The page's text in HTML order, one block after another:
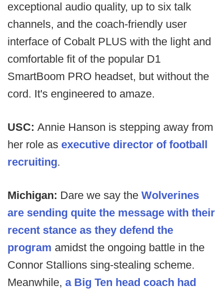
exceptional audio quality, up to six talk
channels, and the coach-friendly user
interface of Cobalt PLUS with the light and
comfortable fit of the popular D1
SmartBoom PRO headset, but without the
cord. It's engineered to amaze.
USC: Annie Hanson is stepping away from
her role as executive director of football
recruiting.
Michigan: Dare we say the Wolverines
are sending quite the message with their
recent stance as they defend the
program amidst the ongoing battle in the
Connor Stallions sing-stealing scheme.
Meanwhile, a Big Ten head coach had